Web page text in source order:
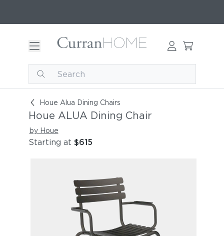
Houe Alua Dining Chairs
Houe ALUA Dining Chair
Houe ALUA Dining Chair
by Houe
Starting at $615